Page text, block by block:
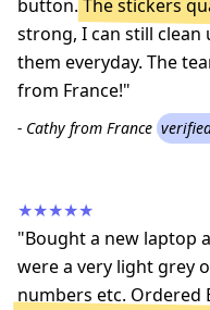
button.The stickers
strong, I can still clean
them everyday. The
from France!"
- Cathy from France
★★★★★
"Bought a new laptop
were a very light grey
numbers etc. Ordered